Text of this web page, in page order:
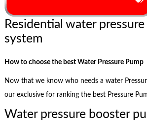
Residential water
system
How to choose the best Water Pressure Pump
Now that we know who needs a water
our exclusive for ranking the best Pressure
Water pressure booster